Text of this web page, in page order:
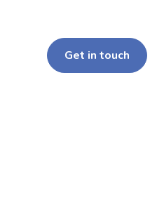
Get in touch